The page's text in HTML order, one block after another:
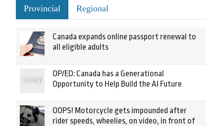
Provincial Regional
Canada expands online passport renewal to
all eligible adults
OP/ED: Canada has a Generational
Opportunity to Help Build the AI Future
OOPS! Motorcycle gets impounded after
rider speeds, wheelies, on video, in front of